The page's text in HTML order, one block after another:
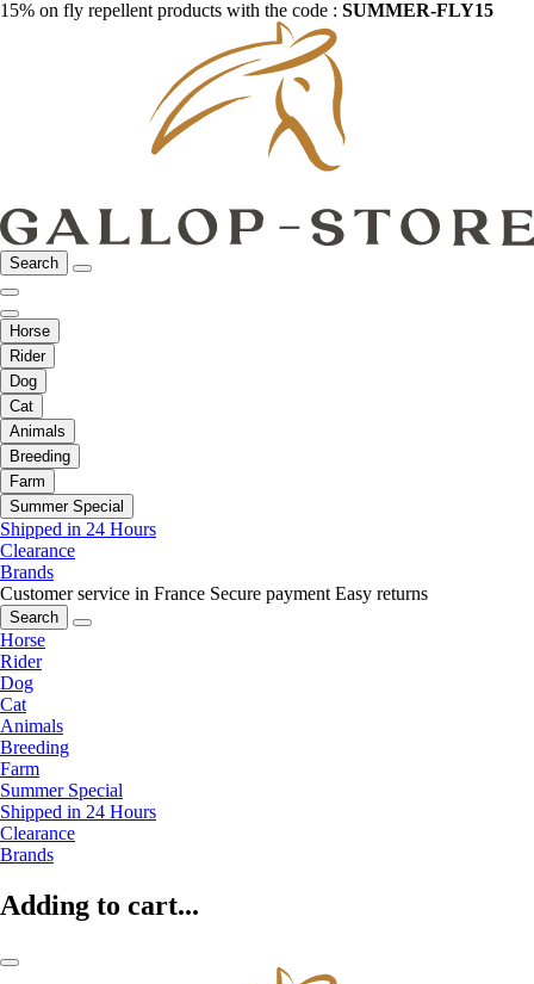
15% on fly repellent products with the code : SUMMER-FLY15
Search
Horse
Rider
Dog
Cat
Animals
Breeding
Farm
Summer Special
Shipped in 24 Hours
Clearance
Brands
Customer service in France Secure payment Easy returns
Search
Horse
Rider
Dog
Cat
Animals
Breeding
Farm
Summer Special
Shipped in 24 Hours
Clearance
Brands
Adding to cart...